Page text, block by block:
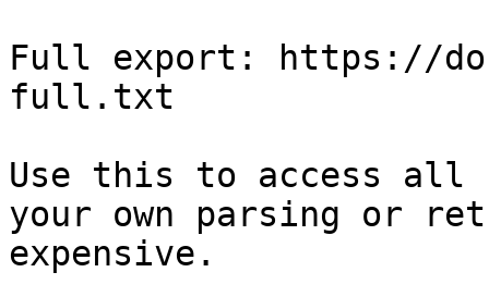
Full export: https://
full.txt
Use this to access all
your own parsing or
expensive.